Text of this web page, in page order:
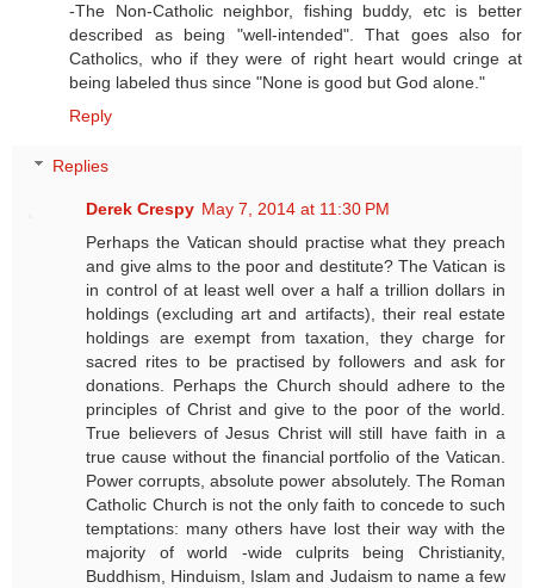
-The Non-Catholic neighbor, fishing buddy, etc is better
described as being "well-intended". That goes also for
Catholics, who if they were of right heart would cringe at
being labeled thus since "None is good but God alone."
Reply
Replies
Derek Crespy May 7, 2014 at 11:30 PM
Perhaps the Vatican should practise what they preach
and give alms to the poor and destitute? The Vatican is
in control of at least well over a half a trillion dollars in
holdings (excluding art and artifacts), their real estate
holdings are exempt from taxation, they charge for
sacred rites to be practised by followers and ask for
donations. Perhaps the Church should adhere to the
principles of Christ and give to the poor of the world.
True believers of Jesus Christ will still have faith in a
true cause without the financial portfolio of the Vatican.
Power corrupts, absolute power absolutely. The Roman
Catholic Church is not the only faith to concede to such
temptations: many others have lost their way with the
majority of world -wide culprits being Christianity,
Buddhism, Hinduism, Islam and Judaism to name a few